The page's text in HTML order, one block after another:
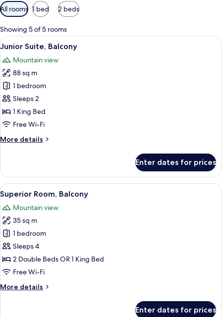
Available
filters
for
rooms
All rooms 1 bed 2 beds
Showing 5 of 5 rooms
View
all
photos
for
Junior
Suite,
Balcony
A spacious bedroom with a large
14
Junior Suite, Balcony
Mountain view
88 sq m
1 bedroom
Sleeps 2
1 King Bed
Free Wi-Fi
More details
More
Suite,
Balcony
Enter dates for prices
View
all
photos
for
Superior
Room,
Balcony
A hotel room with a bed, a desk, a
10
Superior Room, Balcony
Mountain view
35 sq m
1 bedroom
Sleeps 4
2 Double Beds OR 1 King Bed
Free Wi-Fi
More details
More
Enter dates for prices